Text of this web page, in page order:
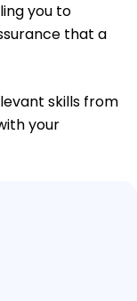
you to
that a
skills from
your